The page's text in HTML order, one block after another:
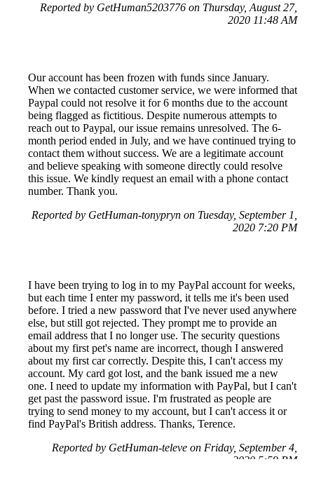
Reported by GetHuman5203776 on Thursday, August 27,
2020 11:48 AM
Our account has been frozen with funds since January.
When we contacted customer service, we were informed that
Paypal could not resolve it for 6 months due to the account
being flagged as fictitious. Despite numerous attempts to
reach out to Paypal, our issue remains unresolved. The 6-
month period ended in July, and we have continued trying to
contact them without success. We are a legitimate account
and believe speaking with someone directly could resolve
this issue. We kindly request an email with a phone contact
number. Thank you.
Reported by GetHuman-tonypryn on Tuesday, September 1,
2020 7:20 PM
I have been trying to log in to my PayPal account for weeks,
but each time I enter my password, it tells me it's been used
before. I tried a new password that I've never used anywhere
else, but still got rejected. They prompt me to provide an
email address that I no longer use. The security questions
about my first pet's name are incorrect, though I answered
about my first car correctly. Despite this, I can't access my
account. My card got lost, and the bank issued me a new
one. I need to update my information with PayPal, but I can't
get past the password issue. I'm frustrated as people are
trying to send money to my account, but I can't access it or
find PayPal's British address. Thanks, Terence.
Reported by GetHuman-televe on Friday, September 4,
2020 5:59 PM